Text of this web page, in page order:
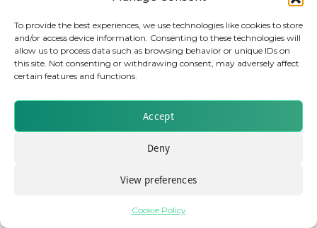
To provide the best experiences, we use technologies like cookies to store
and/or access device information. Consenting to these technologies will
allow us to process data such as browsing behavior or unique IDs on
this site. Not consenting or withdrawing consent, may adversely affect
certain features and functions.
Accept
Deny
View preferences
Cookie Policy
LinkedIn
Brought to you by Clear Path Analysis
© 2026 Clear Path Analysis Ltd. All rights reserved.